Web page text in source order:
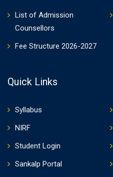
List of Admission
Counsellors
Fee Structure 2026-2027
Quick Links
Syllabus
NIRF
Student Login
Sankalp Portal